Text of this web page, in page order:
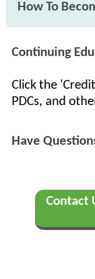
How To
Continuing
Click the
PDCs, and
Have
Contact